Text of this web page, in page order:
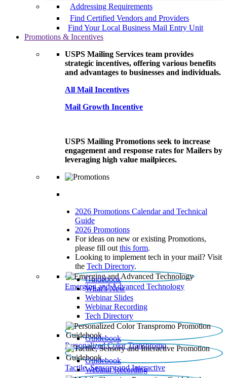
Addressing Requirements
Find Certified Vendors and Providers
Find Your Local Business Mail Entry Unit
Promotions & Incentives
USPS Mailing Services team provides
strategic incentives, offering various benefits
and advantages to businesses and individuals.
All Mail Incentives
Mail Growth Incentive
USPS Mailing Promotions seek to increase
engagement and response rates for Mailers by
leveraging high value mailpieces.
2026 Promotions Calendar and Technical
Guide
2026 Promotions
For ideas on new or existing Promotions,
please fill out this form.
Looking to implement tech in your mail? Visit
the Tech Directory.
Emerging and Advanced Technology
Guidebook
What’s New
Webinar Slides
Webinar Recording​
Tech Directory
Personalized Color Transpromo
Guidebook
Tactile, Sensory and Interactive
Guidebook
Webinar Recording